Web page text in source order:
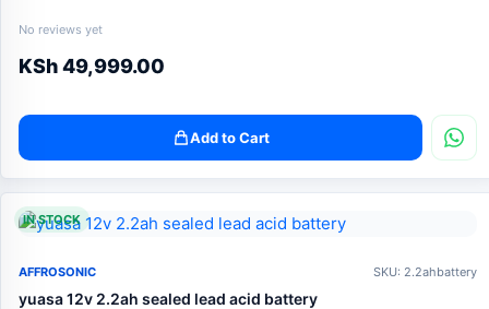
No reviews yet
KSh49,999.00
Add to Cart
IN STOCK
AFFROSONIC SKU: 2.2ahbattery
yuasa 12v 2.2ah sealed lead acid battery